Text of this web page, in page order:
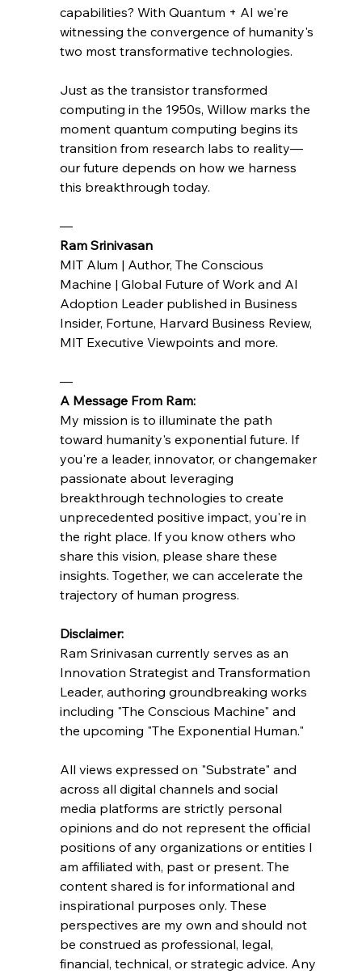
capabilities? With Quantum + AI we're
witnessing the convergence of humanity's
two most transformative technologies.
Just as the transistor transformed
computing in the 1950s, Willow marks the
moment quantum computing begins its
transition from research labs to reality—
our future depends on how we harness
this breakthrough today.
—
Ram Srinivasan
MIT Alum | Author, The Conscious
Machine | Global Future of Work and AI
Adoption Leader published in Business
Insider, Fortune, Harvard Business Review,
MIT Executive Viewpoints and more.
—
A Message From Ram:
My mission is to illuminate the path
toward humanity's exponential future. If
you're a leader, innovator, or changemaker
passionate about leveraging
breakthrough technologies to create
unprecedented positive impact, you're in
the right place. If you know others who
share this vision, please share these
insights. Together, we can accelerate the
trajectory of human progress.
Disclaimer:
Ram Srinivasan currently serves as an
Innovation Strategist and Transformation
Leader, authoring groundbreaking works
including "The Conscious Machine" and
the upcoming "The Exponential Human."
All views expressed on "Substrate" and
across all digital channels and social
media platforms are strictly personal
opinions and do not represent the official
positions of any organizations or entities I
am affiliated with, past or present. The
content shared is for informational and
inspirational purposes only. These
perspectives are my own and should not
be construed as professional, legal,
financial, technical, or strategic advice. Any